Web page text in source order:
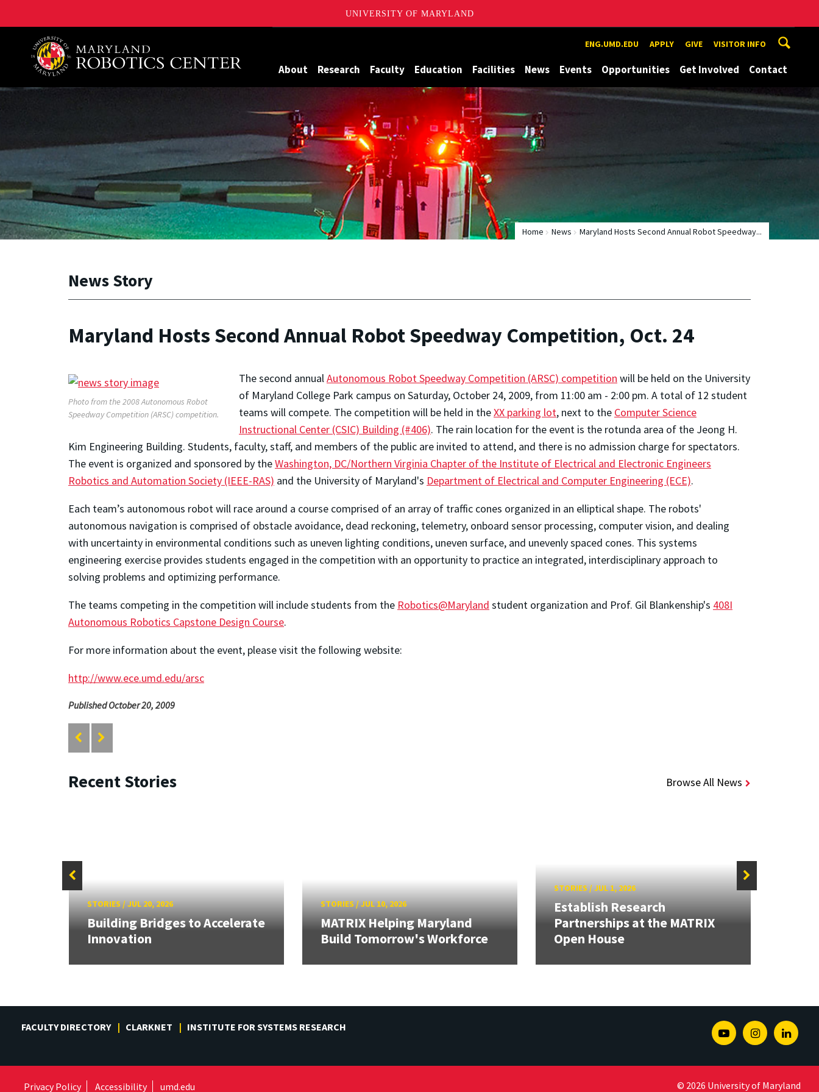
UNIVERSITY OF MARYLAND
A. James Clark School of Engineering, University of Maryland ENG.UMD.EDU APPLY GIVE VISITOR INFO
About Research Faculty Education Facilities News Events Opportunities Get Involved Contact
Home News Maryland Hosts Second Annual Robot Speedway...
News Story
Maryland Hosts Second Annual Robot Speedway Competition, Oct. 24
Photo from the 2008 Autonomous Robot
Speedway Competition (ARSC) competition.
The second annualAutonomous Robot Speedway Competition (ARSC) competition will be held on the University
of Maryland College Park campus on Saturday, October 24, 2009, from 11:00 am - 2:00 pm. A total of 12 student
teams will compete. The competition will be held in theXX parking lot, next to the Computer Science
Instructional Center (CSIC) Building (#406). The rain location for the event is the rotunda area of the Jeong H.
Kim Engineering Building. Students, faculty, staff, and members of the public are invited to attend, and there is no admission charge for spectators.
The event is organized and sponsored by theWashington, DC/Northern Virginia Chapter of the Institute of Electrical and Electronic Engineers
Robotics and Automation Society (IEEE-RAS) and the University of Maryland's Department of Electrical and Computer Engineering (ECE).
Each team’s autonomous robot will race around a course comprised of an array of traffic cones organized in an elliptical shape. The robots'
autonomous navigation is comprised of obstacle avoidance, dead reckoning, telemetry, onboard sensor processing, computer vision, and dealing
with uncertainty in environmental conditions such as uneven lighting conditions, uneven surface, and unevenly spaced cones. This systems
engineering exercise provides students engaged in the competition with an opportunity to practice an integrated, interdisciplinary approach to
solving problems and optimizing performance.
The teams competing in the competition will include students from the Robotics@Maryland student organization and Prof. Gil Blankenship's 408I
Autonomous Robotics Capstone Design Course.
For more information about the event, please visit the following website:
http://www.ece.umd.edu/arsc
Published October 20, 2009
Recent Stories Browse All News
STORIES/JUL 20, 2026
Building Bridges to Accelerate
Innovation
STORIES/JUL 10, 2026
MATRIX Helping Maryland
Build Tomorrow's Workforce
STORIES /JUL 1, 2026
Establish Research
Partnerships at the MATRIX
Open House
FACULTY DIRECTORY CLARKNET INSTITUTE FOR SYSTEMS RESEARCH YoutubeInstagram
Privacy Policy Accessibility umd.edu © 2026 University of Maryland